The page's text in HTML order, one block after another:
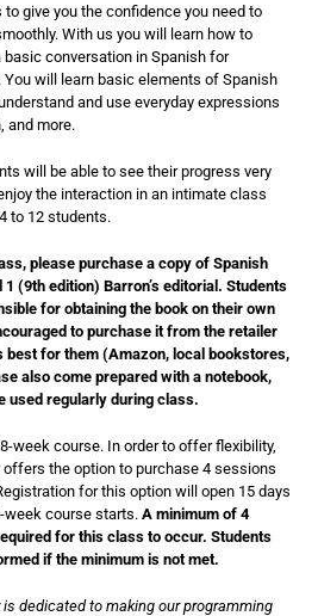
to give you the confidence you need to
With us you will learn how to
basic conversation in Spanish for
You will learn basic elements of Spanish
and use everyday expressions
and more.
will be able to see their progress very
the interaction in an intimate class
to 12 students.
please purchase a copy of Spanish
1 (9th edition) Barron’s editorial. Students
for obtaining the book on their own
to purchase it from the retailer
best for them (Amazon, local bookstores,
also come prepared with a notebook,
used regularly during class.
week course. In order to offer flexibility,
offers the option to purchase 4 sessions
for this option will open 15 days
week course starts. A minimum of 4
for this class to occur. Students
if the minimum is not met.
is dedicated to making our programming